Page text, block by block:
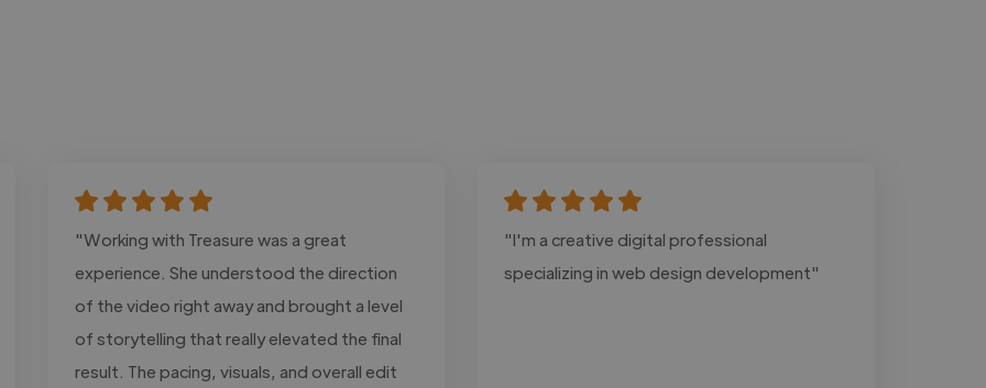
"Working with Treasure was a great
experience. She understood the direction
of the video right away and brought a level
of storytelling that really elevated the final
result. The pacing, visuals, and overall edit
"I'm a creative digital professional
specializing in web design development"